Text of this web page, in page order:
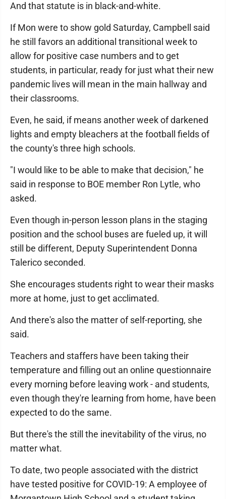
And that statute is in black-and-white.
If Mon were to show gold Saturday, Campbell said
he still favors an additional transitional week to
allow for positive case numbers and to get
students, in particular, ready for just what their new
pandemic lives will mean in the main hallway and
their classrooms.
Even, he said, if means another week of darkened
lights and empty bleachers at the football fields of
the county's three high schools.
"I would like to be able to make that decision," he
said in response to BOE member Ron Lytle, who
asked.
Even though in-person lesson plans in the staging
position and the school buses are fueled up, it will
still be different, Deputy Superintendent Donna
Talerico seconded.
She encourages students right to wear their masks
more at home, just to get acclimated.
And there's also the matter of self-reporting, she
said.
Teachers and staffers have been taking their
temperature and filling out an online questionnaire
every morning before leaving work - and students,
even though they're learning from home, have been
expected to do the same.
But there's the still the inevitability of the virus, no
matter what.
To date, two people associated with the district
have tested positive for COVID-19: A employee of